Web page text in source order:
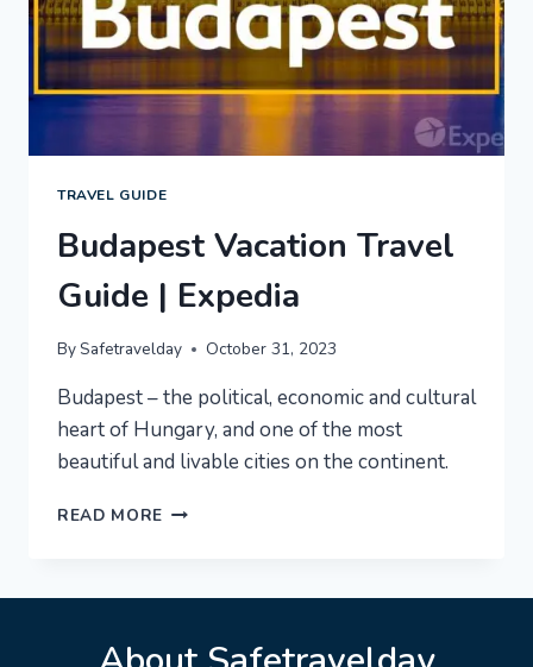
TRAVEL GUIDE
Budapest Vacation Travel
Guide | Expedia
By Safetravelday October 31, 2023
Budapest – the political, economic and cultural
heart of Hungary, and one of the most
beautiful and livable cities on the continent.
READ MORE BUDAPEST